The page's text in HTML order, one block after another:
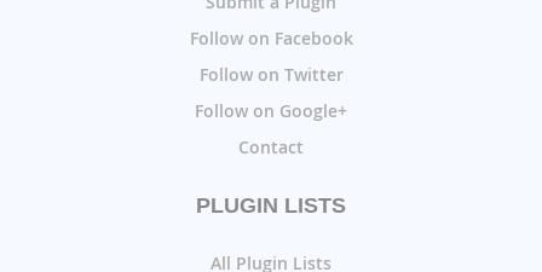
Follow on Facebook
Follow on Twitter
Follow on Google+
Contact
PLUGIN LISTS
All Plugin Lists